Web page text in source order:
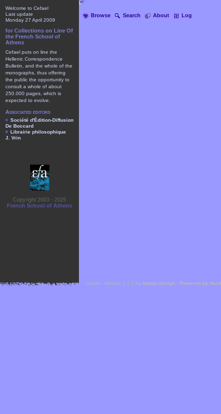
Browse Search About Log
Welcome to Cefael
Last update
Monday 27 April 2009
for Collections on Line Of
the French School of
Athens
Cefael puts on line the
Hellenic Correspondence
Bulletin, and the whole of the
monographs, thus offering
the public the opportunity to
consult a whole of about
250.000 pages, which is
expected to evolve.
Associated editors
Société d'Édition-Diffusion
De Boccard
Librairie philosophique
J. Vrin
Copyright 2003 - 2025
French School of Athens
Cefael - Version 1.1.1 by bebop-design - Powered by